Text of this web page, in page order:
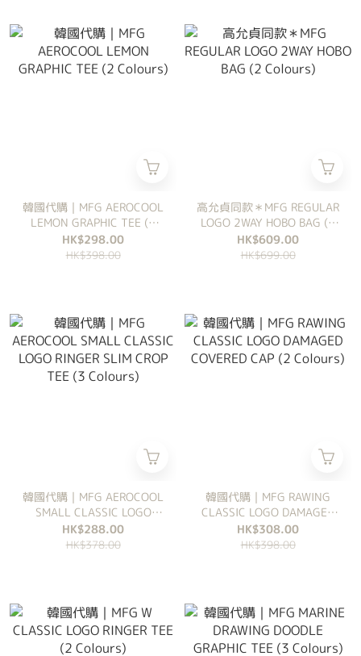
韓國代購｜MFG AEROCOOL
LEMON GRAPHIC TEE (2
Colours)
HK$298.00
HK$398.00
高允貞同款＊MFG REGULAR
LOGO 2WAY HOBO BAG (2
Colours)
HK$609.00
HK$699.00
韓國代購｜MFG AEROCOOL
SMALL CLASSIC LOGO
RINGER SLIM CROP TEE (3
Colours)
HK$288.00
HK$378.00
韓國代購｜MFG RAWING
CLASSIC LOGO DAMAGED
COVERED CAP (2 Colours)
HK$308.00
HK$398.00